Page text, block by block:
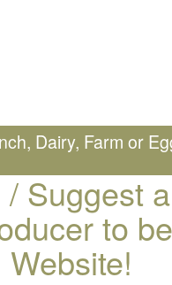
Dairy, Farm or
Suggest
to
Website!